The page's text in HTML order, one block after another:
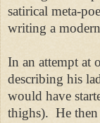
satirical meta-
writing a
In an attempt at
describing his
would have
thighs). He then